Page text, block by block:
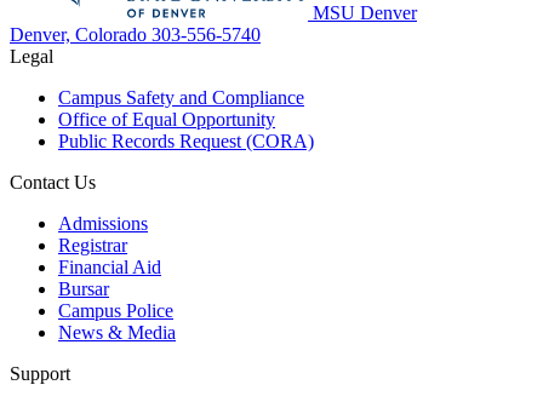
MSU Denver
Denver, Colorado 303-556-5740
Legal
Campus Safety and Compliance
Office of Equal Opportunity
Public Records Request (CORA)
Contact Us
Admissions
Registrar
Financial Aid
Bursar
Campus Police
News & Media
Support